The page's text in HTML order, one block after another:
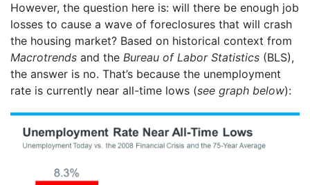
However, the question here is: will there be enough job
losses to cause a wave of foreclosures that will crash
the housing market? Based on historical context from
Macrotrends and the Bureau of Labor Statistics (BLS),
the answer is no. That’s because the unemployment
rate is currently near all-time lows (see graph below):